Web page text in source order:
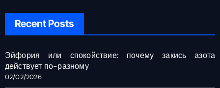
Recent Posts
Эйфория или спокойствие: почему закись азота
действует по-разному
02/02/2026